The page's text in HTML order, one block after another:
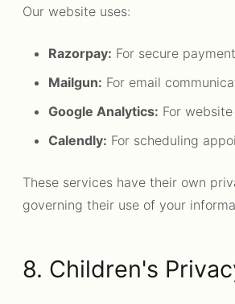
Our website uses:
Razorpay: For secure
Mailgun: For email
Google Analytics: For
Calendly: For scheduling
These services have their own
governing their use of your
8. Children's